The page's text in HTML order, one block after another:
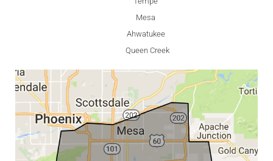
Mesa
Ahwatukee
Queen Creek